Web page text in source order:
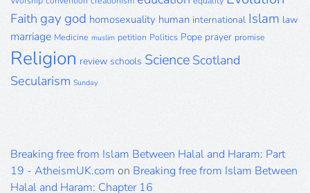
Faith gay god homosexuality human international Islam law
marriage Medicine muslim petition Politics Pope prayer promise
Religion review schools Science Scotland
Secularism Sunday
Breaking free from Islam Between Halal and Haram: Part
19 - AtheismUK.com on Breaking free from Islam Between
Halal and Haram: Chapter 16